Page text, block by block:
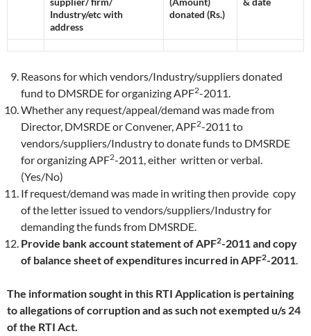
Industry/etc with
address
donated (Rs.)
Reasons for which vendors/Industry/suppliers donated
fund to DMSRDE for organizing APF2-2011.
Whether any request/appeal/demand was made from
Director, DMSRDE or Convener, APF2-2011 to
vendors/suppliers/Industry to donate funds to DMSRDE
for organizing APF2-2011, either written or verbal.
(Yes/No)
If request/demand was made in writing then provide copy
of the letter issued to vendors/suppliers/Industry for
demanding the funds from DMSRDE.
Provide bank account statement of APF2-2011 and copy
of balance sheet of expenditures incurred in APF2-2011.
The information sought in this RTI Application is pertaining
to allegations of corruption and as such not exempted u/s 24
of the RTI Act.